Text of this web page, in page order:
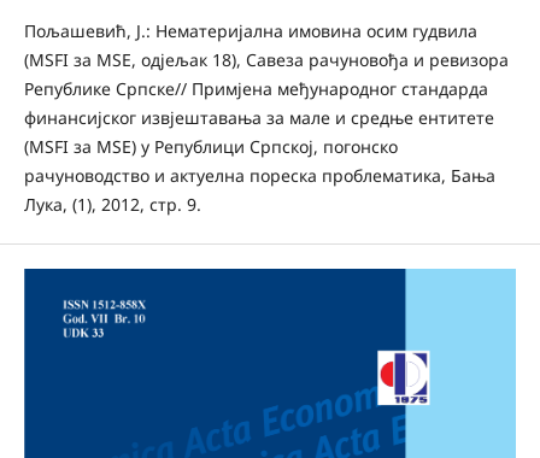
Пољашевић, Ј.: Нематеријална имовина осим гудвила
(MSFI за MSE, одјељак 18), Савеза рачуновођа и ревизора
Републике Српске// Примјена међународног стандарда
финансијског извјештавања за мале и средње ентитете
(MSFI за MSE) у Републици Српској, погонско
рачуноводство и актуелна пореска проблематика, Бања
Лука, (1), 2012, стр. 9.